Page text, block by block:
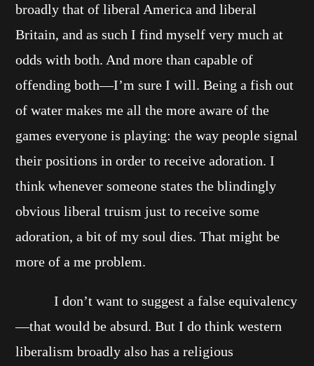
broadly that of liberal America and liberal
Britain, and as such I find myself very much at
odds with both. And more than capable of
offending both—I’m sure I will. Being a fish out
of water makes me all the more aware of the
games everyone is playing: the way people signal
their positions in order to receive adoration. I
think whenever someone states the blindingly
obvious liberal truism just to receive some
adoration, a bit of my soul dies. That might be
more of a me problem.
I don’t want to suggest a false equivalency
—that would be absurd. But I do think western
liberalism broadly also has a religious